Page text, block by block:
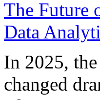
In 2025,
changed